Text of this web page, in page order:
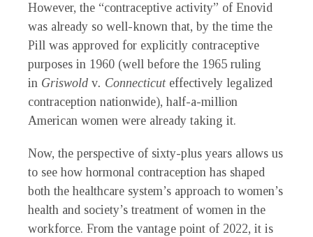
However, the “contraceptive activity” of Enovid
was already so well-known that, by the time the
Pill was approved for explicitly contraceptive
purposes in 1960 (well before the 1965 ruling
in Griswold v. Connecticut effectively legalized
contraception nationwide), half-a-million
American women were already taking it.
Now, the perspective of sixty-plus years allows us
to see how hormonal contraception has shaped
both the healthcare system’s approach to women’s
health and society’s treatment of women in the
workforce. From the vantage point of 2022, it is